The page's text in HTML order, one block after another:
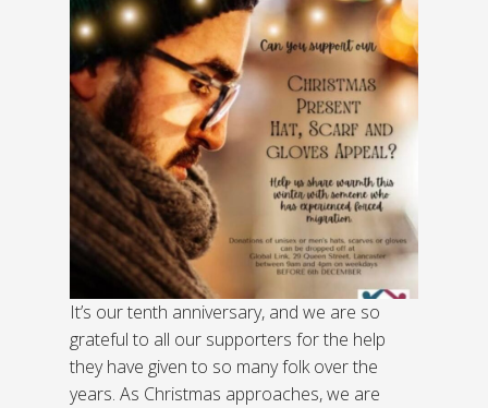
It’s our tenth anniversary, and we are so
grateful to all our supporters for the help
they have given to so many folk over the
years. As Christmas approaches, we are